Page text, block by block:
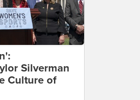
Silverman
Culture of